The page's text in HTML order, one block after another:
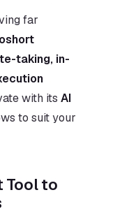
far
taking, in-
with its AI
to suit your
Tool to